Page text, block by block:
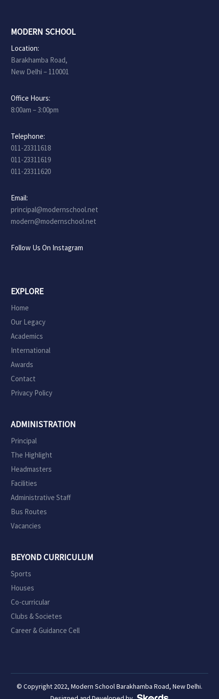
MODERN SCHOOL
Location:
Barakhamba Road,
New Delhi – 110001
Office Hours:
8:00am – 3:00pm
Telephone:
011-23311618
011-23311619
011-23311620
Email:
principal@modernschool.net
modern@modernschool.net
Follow Us On Instagram
EXPLORE
Home
Our Legacy
Academics
International
Awards
Contact
Privacy Policy
ADMINISTRATION
Principal
The Highlight
Headmasters
Facilities
Administrative Staff
Bus Routes
Vacancies
BEYOND CURRICULUM
Sports
Houses
Co-curricular
Clubs & Societes
Career & Guidance Cell
© Copyright 2022, Modern School Barakhamba Road, New Delhi.